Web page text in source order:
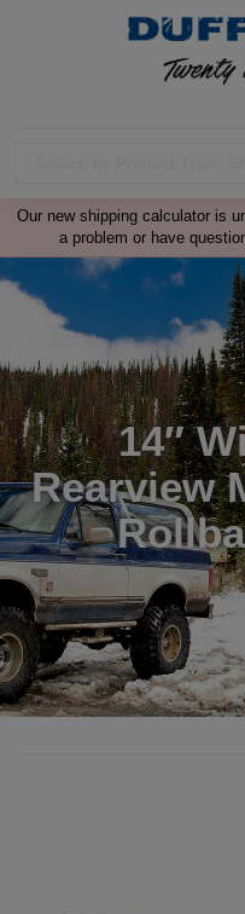
Our new shipping calculator is
a problem or have
14″
Rearview